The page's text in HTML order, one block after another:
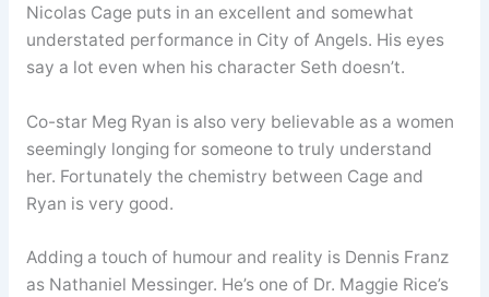
Nicolas Cage puts in an excellent and somewhat
understated performance in City of Angels. His eyes
say a lot even when his character Seth doesn’t.
Co-star Meg Ryan is also very believable as a women
seemingly longing for someone to truly understand
her. Fortunately the chemistry between Cage and
Ryan is very good.
Adding a touch of humour and reality is Dennis Franz
as Nathaniel Messinger. He’s one of Dr. Maggie Rice’s